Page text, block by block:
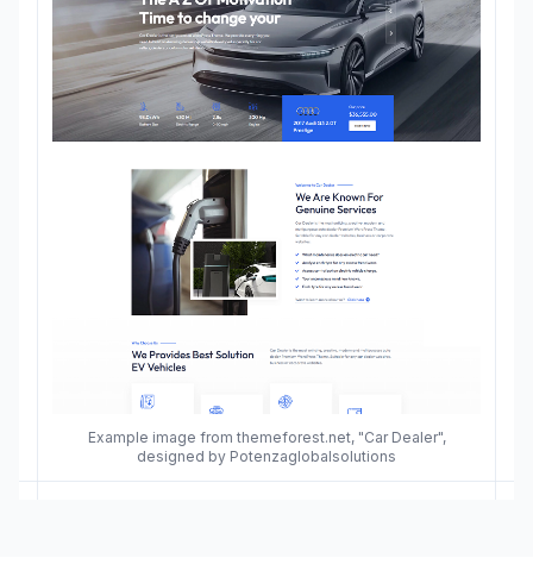
Example image from themeforest.net, "Car Dealer",
designed by Potenzaglobalsolutions